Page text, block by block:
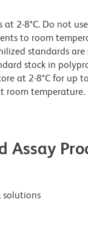
at 2-8°C. Do not
to room
standards
stock in
at 2-8°C for
room temperature.
Assay
solutions